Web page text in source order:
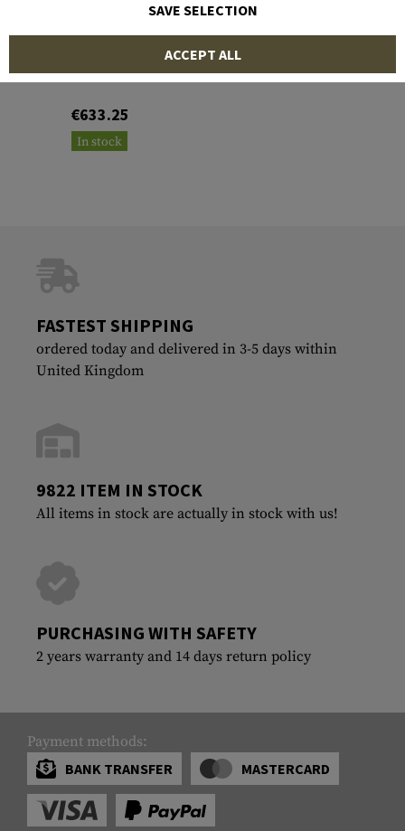
Pro 700L Lite LA Stock
€633.25
In stock
FASTEST SHIPPING
ordered today and delivered in 3-5 days within
United Kingdom
9822 ITEM IN STOCK
All items in stock are actually in stock with us!
PURCHASING WITH SAFETY
2 years warranty and 14 days return policy
Payment methods:
BANK TRANSFER
MASTERCARD
SAVE SELECTION
ACCEPT ALL